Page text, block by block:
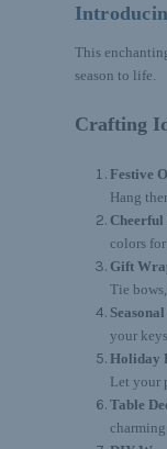
This
season to life.
Crafting
Festive
Hang
Cheerful
colors
Gift
Tie
your
Holiday
Let your
Table